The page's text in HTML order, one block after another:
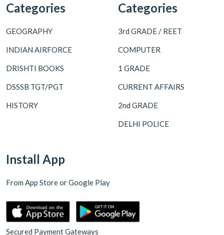
Categories
GEOGRAPHY
INDIAN AIRFORCE
DRISHTI BOOKS
DSSSB TGT/PGT
HISTORY
Categories
3rd GRADE / REET
COMPUTER
1 GRADE
CURRENT AFFAIRS
2nd GRADE
DELHI POLICE
Install App
From App Store or Google Play
Secured Payment Gateways